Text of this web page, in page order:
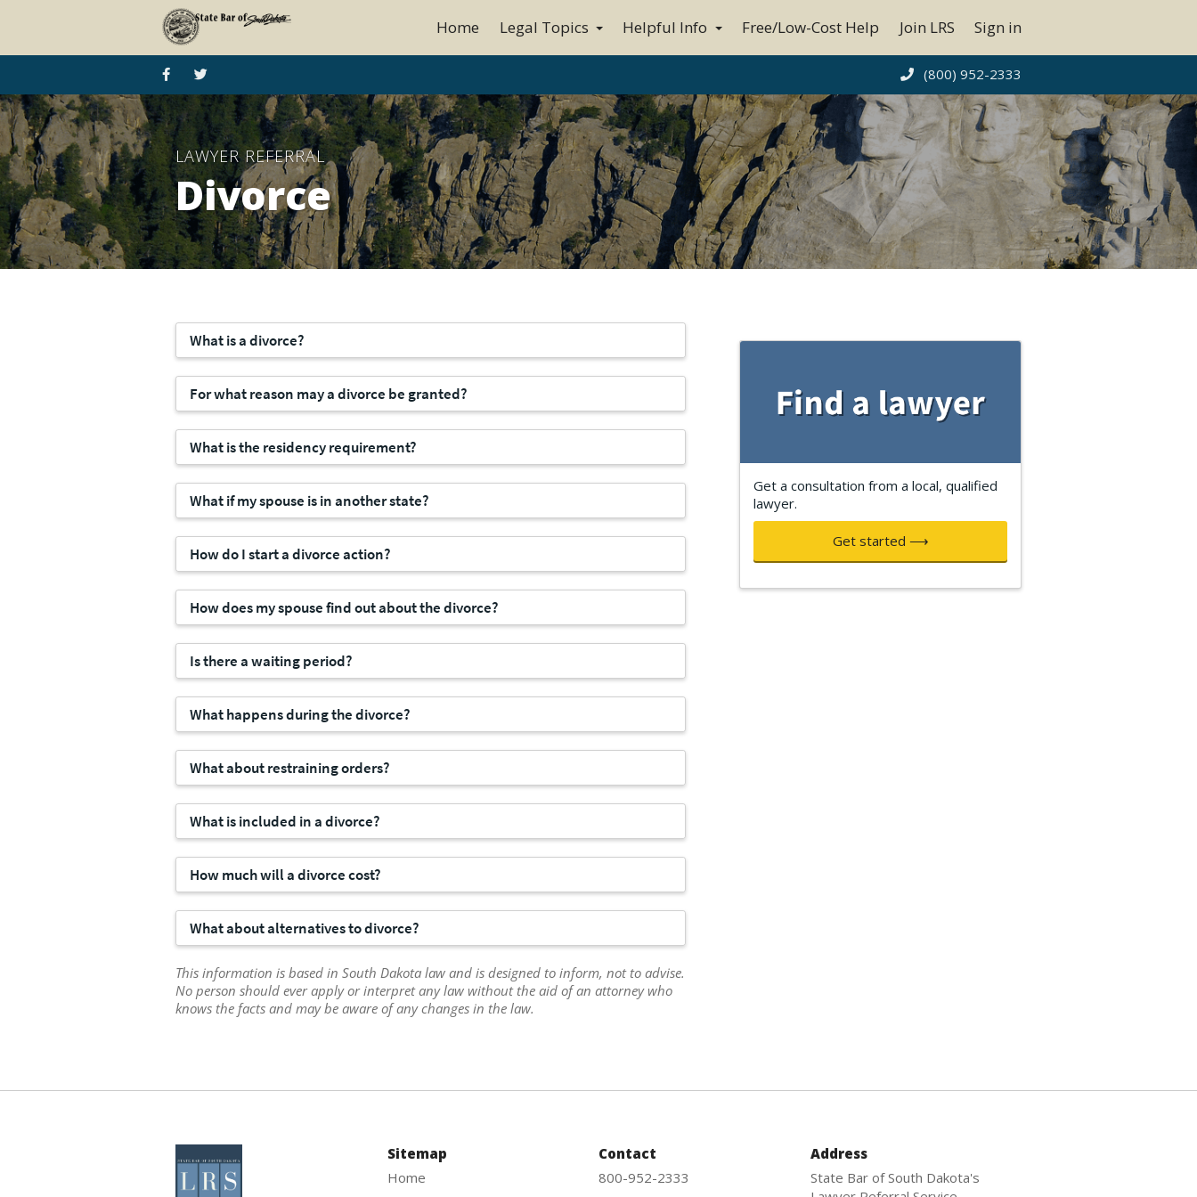
Home Legal Topics Helpful Info Free/Low-Cost Help Join LRS Sign in
(800) 952-2333
LAWYER REFERRAL
Divorce
What is a divorce?
For what reason may a divorce be granted?
What is the residency requirement?
What if my spouse is in another state?
How do I start a divorce action?
How does my spouse find out about the divorce?
Is there a waiting period?
What happens during the divorce?
What about restraining orders?
What is included in a divorce?
How much will a divorce cost?
What about alternatives to divorce?
This information is based in South Dakota law and is designed to inform, not to advise.
No person should ever apply or interpret any law without the aid of an attorney who
knows the facts and may be aware of any changes in the law.
Get a consultation from a local, qualified
lawyer.
Get started ⟶
Sitemap
Home
Contact
800-952-2333
Address
State Bar of South Dakota's